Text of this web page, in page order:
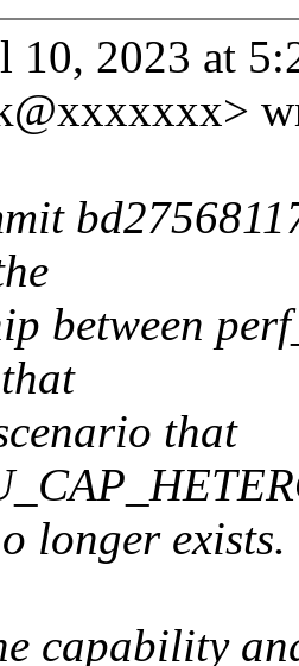
10, 2023 at
between
that
longer exists.
capability